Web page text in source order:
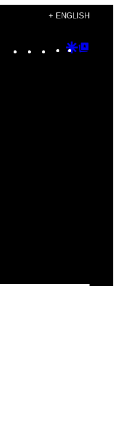
+ ENGLISH
Instagram
TikTok
YouTube
Google